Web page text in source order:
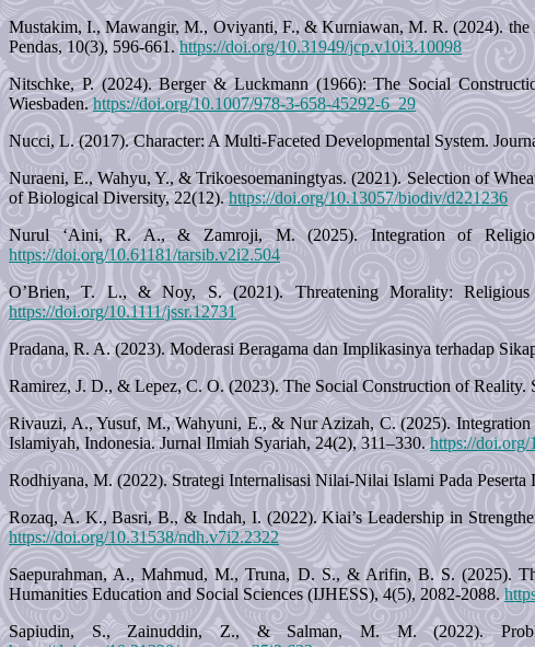
Mustakim, I., Mawangir, M., Oviyanti, F., & Kurniawan, M. R. (2024). the
Pendas, 10(3), 596-661. https://doi.org/10.31949/jcp.v10i3.10098
Nitschke, P. (2024). Berger & Luckmann (1966): The Social
Wiesbaden. https://doi.org/10.1007/978-3-658-45292-6_29
Nucci, L. (2017). Character: A Multi-Faceted Developmental System.
Nuraeni, E., Wahyu, Y., & Trikoesoemaningtyas. (2021). Selection of
of Biological Diversity, 22(12). https://doi.org/10.13057/biodiv/d221236
Nurul ‘Aini, R. A., & Zamroji, M. (2025). Integration of
https://doi.org/10.61181/tarsib.v2i2.504
O’Brien, T. L., & Noy, S. (2021). Threatening Morality:
https://doi.org/10.1111/jssr.12731
Pradana, R. A. (2023). Moderasi Beragama dan Implikasinya terhadap
Ramirez, J. D., & Lepez, C. O. (2023). The Social Construction of Reality.
Rivauzi, A., Yusuf, M., Wahyuni, E., & Nur Azizah, C. (2025).
Islamiyah, Indonesia. Jurnal Ilmiah Syariah, 24(2), 311–330. https://
Rodhiyana, M. (2022). Strategi Internalisasi Nilai-Nilai Islami Pada
Rozaq, A. K., Basri, B., & Indah, I. (2022). Kiai’s Leadership in
https://doi.org/10.31538/ndh.v7i2.2322
Saepurahman, A., Mahmud, M., Truna, D. S., & Arifin, B. S. (2025).
Humanities Education and Social Sciences (IJHESS), 4(5), 2082-2088.
Sapiudin, S., Zainuddin, Z., & Salman, M. M. (2022).